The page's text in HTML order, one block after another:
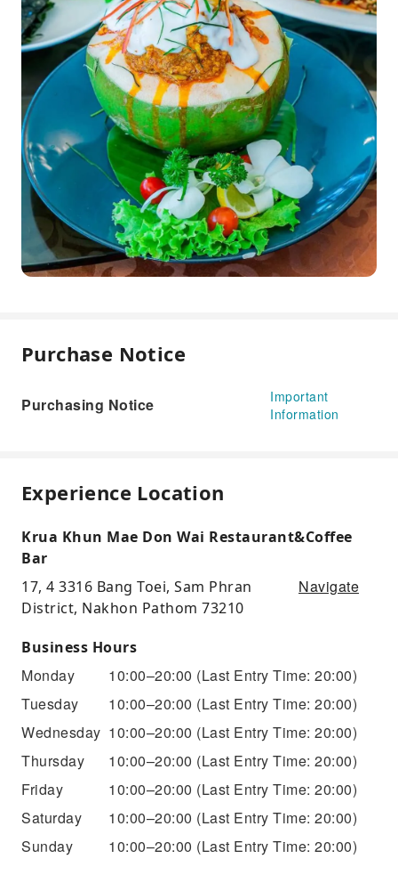
Purchase Notice
Purchasing Notice
Important
Information
Experience Location
Krua Khun Mae Don Wai Restaurant&Coffee
Bar
17, 4 3316 Bang Toei, Sam Phran
District, Nakhon Pathom 73210
Navigate
Business Hours
Monday 10:00–20:00 (Last Entry Time: 20:00)
Tuesday
10:00–20:00 (Last Entry Time: 20:00)
Wednesday 10:00–20:00 (Last Entry Time: 20:00)
Thursday
10:00–20:00 (Last Entry Time: 20:00)
Friday
10:00–20:00 (Last Entry Time: 20:00)
Saturday
10:00–20:00 (Last Entry Time: 20:00)
Sunday
10:00–20:00 (Last Entry Time: 20:00)